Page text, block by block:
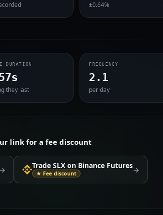
±0.64%
DURATION
they last
FREQUENCY
2.1
per day
link for a fee discount
→ Trade SLX on Binance Futures
★ Fee discount →